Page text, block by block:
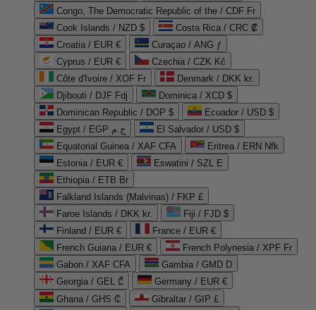
Congo, The Democratic Republic of the / CDF Fr
Cook Islands / NZD $
Costa Rica / CRC ₡
Croatia / EUR €
Curaçao / ANG ƒ
Cyprus / EUR €
Czechia / CZK Kč
Côte d'Ivoire / XOF Fr
Denmark / DKK kr.
Djibouti / DJF Fdj
Dominica / XCD $
Dominican Republic / DOP $
Ecuador / USD $
Egypt / EGP ج.م
El Salvador / USD $
Equatorial Guinea / XAF CFA
Eritrea / ERN Nfk
Estonia / EUR €
Eswatini / SZL E
Ethiopia / ETB Br
Falkland Islands (Malvinas) / FKP £
Faroe Islands / DKK kr.
Fiji / FJD $
Finland / EUR €
France / EUR €
French Guiana / EUR €
French Polynesia / XPF Fr
Gabon / XAF CFA
Gambia / GMD D
Georgia / GEL ₾
Germany / EUR €
Ghana / GHS ₵
Gibraltar / GIP £